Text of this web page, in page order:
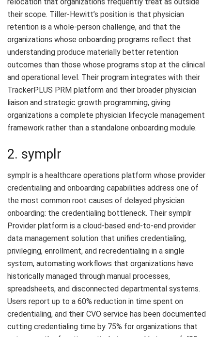
their scope. Tiller-Hewitt’s position is that physician
retention is a whole-person challenge, and that the
organizations whose onboarding programs reflect that
understanding produce materially better retention
outcomes than those whose programs stop at the clinical
and operational level. Their program integrates with their
TrackerPLUS PRM platform and their broader physician
liaison and strategic growth programming, giving
organizations a complete physician lifecycle management
framework rather than a standalone onboarding module.
2. symplr
symplr is a healthcare operations platform whose provider
credentialing and onboarding capabilities address one of
the most common root causes of delayed physician
onboarding: the credentialing bottleneck. Their symplr
Provider platform is a cloud-based end-to-end provider
data management solution that unifies credentialing,
privileging, enrollment, and recredentialing in a single
system, automating workflows that organizations have
historically managed through manual processes,
spreadsheets, and disconnected departmental systems.
Users report up to a 60% reduction in time spent on
credentialing, and their CVO service has been documented
cutting credentialing time by 75% for organizations that